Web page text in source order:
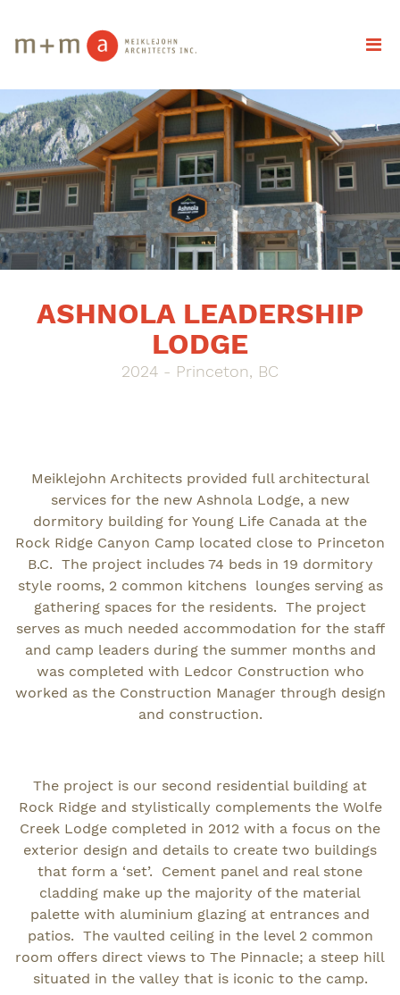
ASHNOLA LEADERSHIP
LODGE
2024 - Princeton, BC
Meiklejohn Architects provided full architectural
services for the new Ashnola Lodge, a new
dormitory building for Young Life Canada at the
Rock Ridge Canyon Camp located close to Princeton
B.C. The project includes 74 beds in 19 dormitory
style rooms, 2 common kitchens lounges serving as
gathering spaces for the residents. The project
serves as much needed accommodation for the staff
and camp leaders during the summer months and
was completed with Ledcor Construction who
worked as the Construction Manager through design
and construction.
The project is our second residential building at
Rock Ridge and stylistically complements the Wolfe
Creek Lodge completed in 2012 with a focus on the
exterior design and details to create two buildings
that form a ‘set’. Cement panel and real stone
cladding make up the majority of the material
palette with aluminium glazing at entrances and
patios. The vaulted ceiling in the level 2 common
room offers direct views to The Pinnacle; a steep hill
situated in the valley that is iconic to the camp.